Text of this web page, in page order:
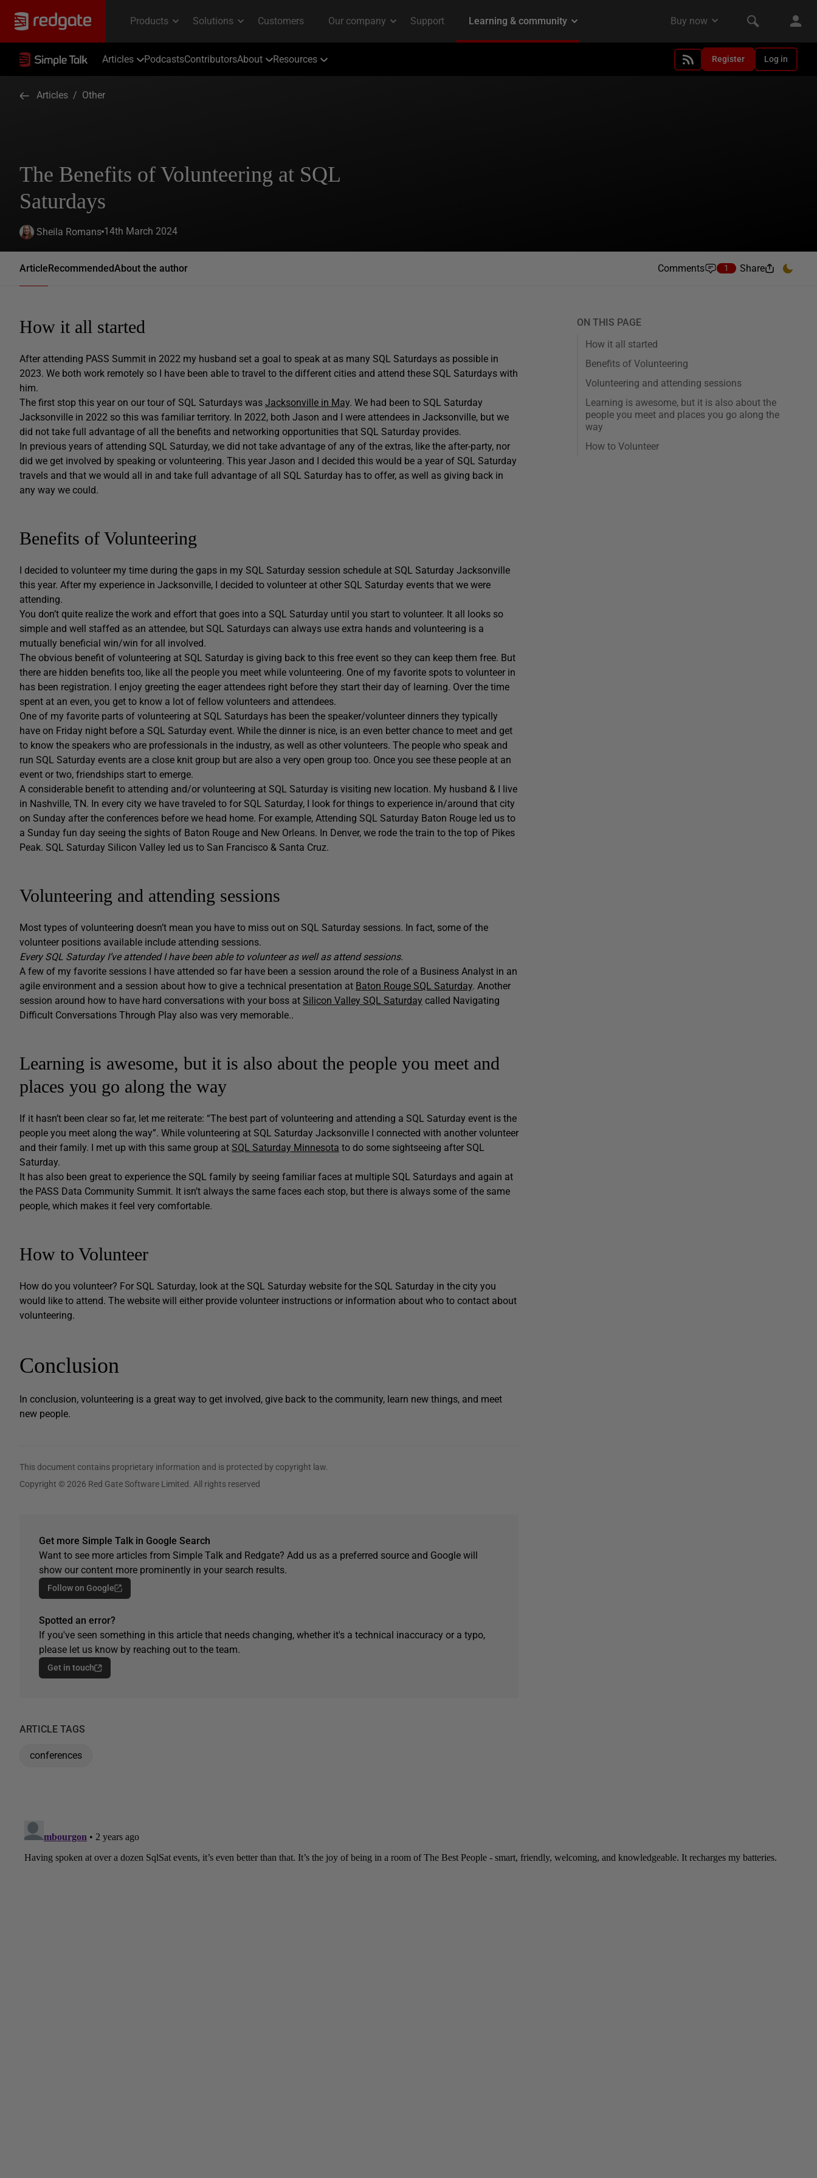
Articles PodcastsContributorsAbout Resources Register Log in
Articles / Other
The Benefits of Volunteering at SQL
Saturdays
Sheila Romans 14th March 2024
ArticleRecommendedAbout the author Comments 1 Share
How it all started
After attending PASS Summit in 2022 my husband set a goal to speak at as many SQL Saturdays as possible in
2023. We both work remotely so I have been able to travel to the different cities and attend these SQL Saturdays with
him.
The first stop this year on our tour of SQL Saturdays was Jacksonville in May. We had been to SQL Saturday
Jacksonville in 2022 so this was familiar territory. In 2022, both Jason and I were attendees in Jacksonville, but we
did not take full advantage of all the benefits and networking opportunities that SQL Saturday provides.
In previous years of attending SQL Saturday, we did not take advantage of any of the extras, like the after-party, nor
did we get involved by speaking or volunteering. This year Jason and I decided this would be a year of SQL Saturday
travels and that we would all in and take full advantage of all SQL Saturday has to offer, as well as giving back in
any way we could.
Benefits of Volunteering
I decided to volunteer my time during the gaps in my SQL Saturday session schedule at SQL Saturday Jacksonville
this year. After my experience in Jacksonville, I decided to volunteer at other SQL Saturday events that we were
attending.
You don’t quite realize the work and effort that goes into a SQL Saturday until you start to volunteer. It all looks so
simple and well staffed as an attendee, but SQL Saturdays can always use extra hands and volunteering is a
mutually beneficial win/win for all involved.
The obvious benefit of volunteering at SQL Saturday is giving back to this free event so they can keep them free. But
there are hidden benefits too, like all the people you meet while volunteering. One of my favorite spots to volunteer in
has been registration. I enjoy greeting the eager attendees right before they start their day of learning. Over the time
spent at an even, you get to know a lot of fellow volunteers and attendees.
One of my favorite parts of volunteering at SQL Saturdays has been the speaker/volunteer dinners they typically
have on Friday night before a SQL Saturday event. While the dinner is nice, is an even better chance to meet and get
to know the speakers who are professionals in the industry, as well as other volunteers. The people who speak and
run SQL Saturday events are a close knit group but are also a very open group too. Once you see these people at an
event or two, friendships start to emerge.
A considerable benefit to attending and/or volunteering at SQL Saturday is visiting new location. My husband & I live
in Nashville, TN. In every city we have traveled to for SQL Saturday, I look for things to experience in/around that city
on Sunday after the conferences before we head home. For example, Attending SQL Saturday Baton Rouge led us to
a Sunday fun day seeing the sights of Baton Rouge and New Orleans. In Denver, we rode the train to the top of Pikes
Peak. SQL Saturday Silicon Valley led us to San Francisco & Santa Cruz.
Volunteering and attending sessions
Most types of volunteering doesn’t mean you have to miss out on SQL Saturday sessions. In fact, some of the
volunteer positions available include attending sessions.
Every SQL Saturday I’ve attended I have been able to volunteer as well as attend sessions.
A few of my favorite sessions I have attended so far have been a session around the role of a Business Analyst in an
agile environment and a session about how to give a technical presentation at Baton Rouge SQL Saturday. Another
session around how to have hard conversations with your boss at Silicon Valley SQL Saturday called Navigating
Difficult Conversations Through Play also was very memorable..
Learning is awesome, but it is also about the people you meet and
places you go along the way
If it hasn’t been clear so far, let me reiterate: “The best part of volunteering and attending a SQL Saturday event is the
people you meet along the way”. While volunteering at SQL Saturday Jacksonville I connected with another volunteer
and their family. I met up with this same group at SQL Saturday Minnesota to do some sightseeing after SQL
Saturday.
It has also been great to experience the SQL family by seeing familiar faces at multiple SQL Saturdays and again at
the PASS Data Community Summit. It isn’t always the same faces each stop, but there is always some of the same
people, which makes it feel very comfortable.
How to Volunteer
How do you volunteer? For SQL Saturday, look at the SQL Saturday website for the SQL Saturday in the city you
would like to attend. The website will either provide volunteer instructions or information about who to contact about
volunteering.
Conclusion
In conclusion, volunteering is a great way to get involved, give back to the community, learn new things, and meet
new people.
This document contains proprietary information and is protected by copyright law.
Copyright © 2026 Red Gate Software Limited. All rights reserved
Get more Simple Talk in Google Search
Want to see more articles from Simple Talk and Redgate? Add us as a preferred source and Google will
show our content more prominently in your search results.
Follow on Google
Spotted an error?
If you've seen something in this article that needs changing, whether it's a technical inaccuracy or a typo,
please let us know by reaching out to the team.
Get in touch
ARTICLE TAGS
conferences
ON THIS PAGE
How it all started
Benefits of Volunteering
Volunteering and attending sessions
Learning is awesome, but it is also about the
people you meet and places you go along the
way
How to Volunteer